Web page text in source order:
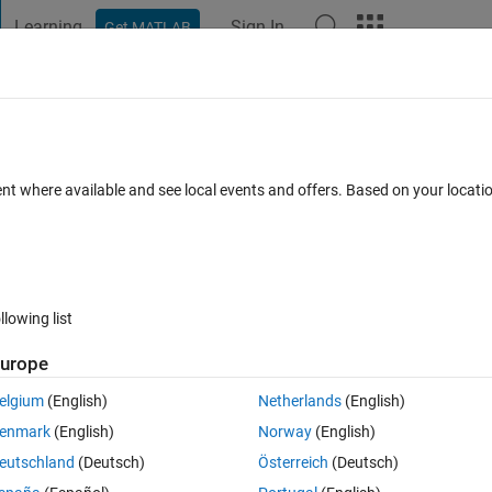
Learning Get MATLAB Sign In
0 votes
magnitude and phase but how do I then put them on a bode
where available and see local events and offers. Based on your
list
(English)
(English)
(Deutsch)
Netherlands(English)
Norway(English)
Österreich (Deutsch)